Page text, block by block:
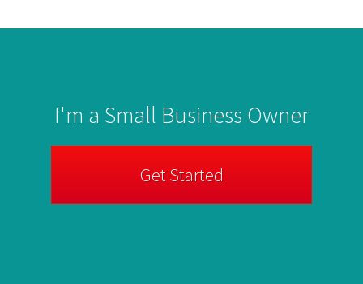
I'm a Small Business Owner
Get Started